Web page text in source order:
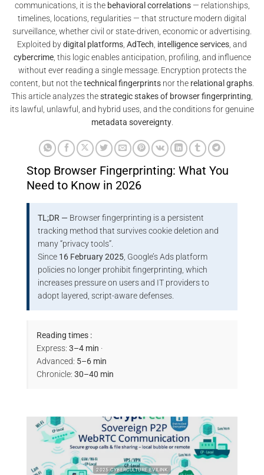
communications, it is the behavioral correlations— relationships,
timelines, locations, regularities — that structure modern digital
surveillance, whether civil or state-driven, economic or advertising.
Exploited bydigital platforms, AdTech, intelligence services, and
cybercrime, this logic enables anticipation, profiling, and influence
without ever reading a single message. Encryption protects the
content, but not thetechnical fingerprints nor the relational graphs.
This article analyzes thestrategic stakes of browser fingerprinting,
its lawful, unlawful, and hybrid uses, and the conditions for genuine
metadata sovereignty.
Stop Browser Fingerprinting: What You
Need to Know in 2026
TL;DR — Browser fingerprinting is a persistent
tracking method that survives cookie deletion and
many “privacy tools”.
Since 16 February 2025 , Google’s Ads platform
policies no longer prohibit fingerprinting, which
increases pressure on users and IT providers to
adopt layered, script-aware defenses.
Reading times :
Express:3–4 min ·
Advanced: 5–6 min
Chronicle:30–40 min
2025 CYBERCULTURE EVILINK